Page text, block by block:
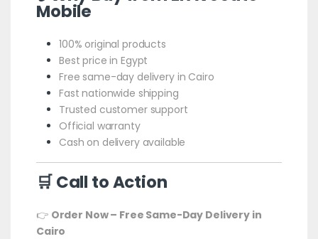
Mobile
100% original products
Best price in Egypt
Free same-day delivery in Cairo
Fast nationwide shipping
Trusted customer support
Official warranty
Cash on delivery available
🛒 Call to Action
👉 Order Now – Free Same-Day Delivery in
Cairo